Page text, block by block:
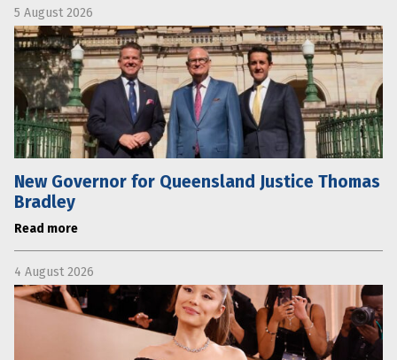
5 August 2026
New Governor for Queensland Justice Thomas
Bradley
Read more
4 August 2026